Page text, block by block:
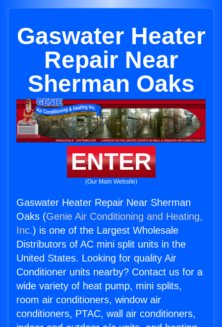
Gaswater Heater
Repair Near
Sherman Oaks
ENTER
(Our Main Website)
Gaswater Heater Repair Near Sherman
Oaks (Genie Air Conditioning and Heating,
Inc.) is one of the Largest Wholesale
Distributors of AC mini split units in the
United States. Looking for quality Air
Conditioner units nearby? Contact us for a
wide variety of heat pump, mini splits,
room air conditioners, window air
conditioners, PTAC, wall air conditioners,